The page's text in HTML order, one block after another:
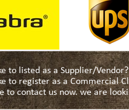
to listed as a Supplier/Vendor?
to register as a Commercial
to contact us now. we are